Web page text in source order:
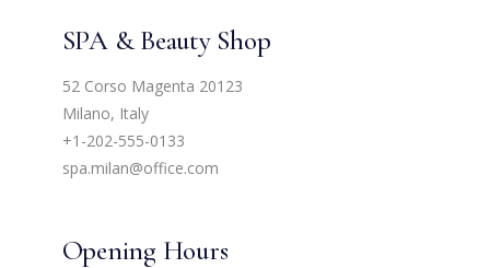
SPA & Beauty Shop
52 Corso Magenta 20123
Milano, Italy
+1-202-555-0133
spa.milan@office.com
Opening Hours